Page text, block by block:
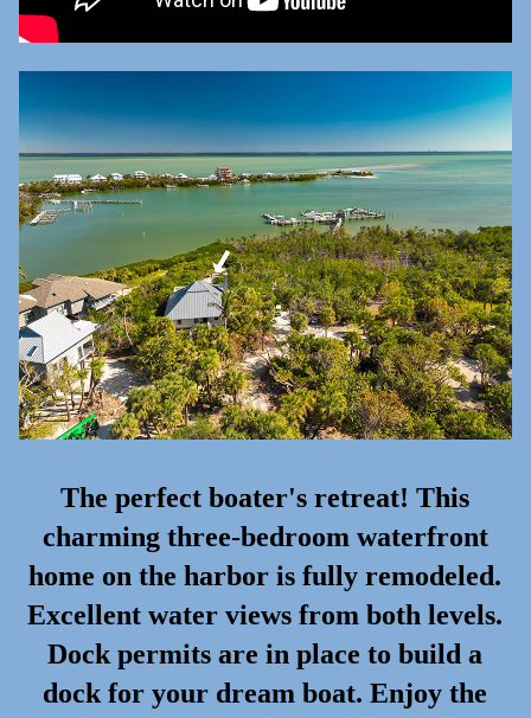
The perfect boater's retreat! This
charming three-bedroom waterfront
home on the harbor is fully remodeled.
Excellent water views from both levels.
Dock permits are in place to build a
dock for your dream boat. Enjoy the